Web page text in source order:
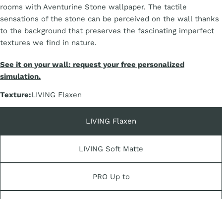
rooms with Aventurine Stone wallpaper. The tactile
sensations of the stone can be perceived on the wall thanks
to the background that preserves the fascinating imperfect
textures we find in nature.
See it on your wall: request your free personalized
simulation.
Texture:LIVING Flaxen
LIVING Flaxen
LIVING Soft Matte
PRO Up to